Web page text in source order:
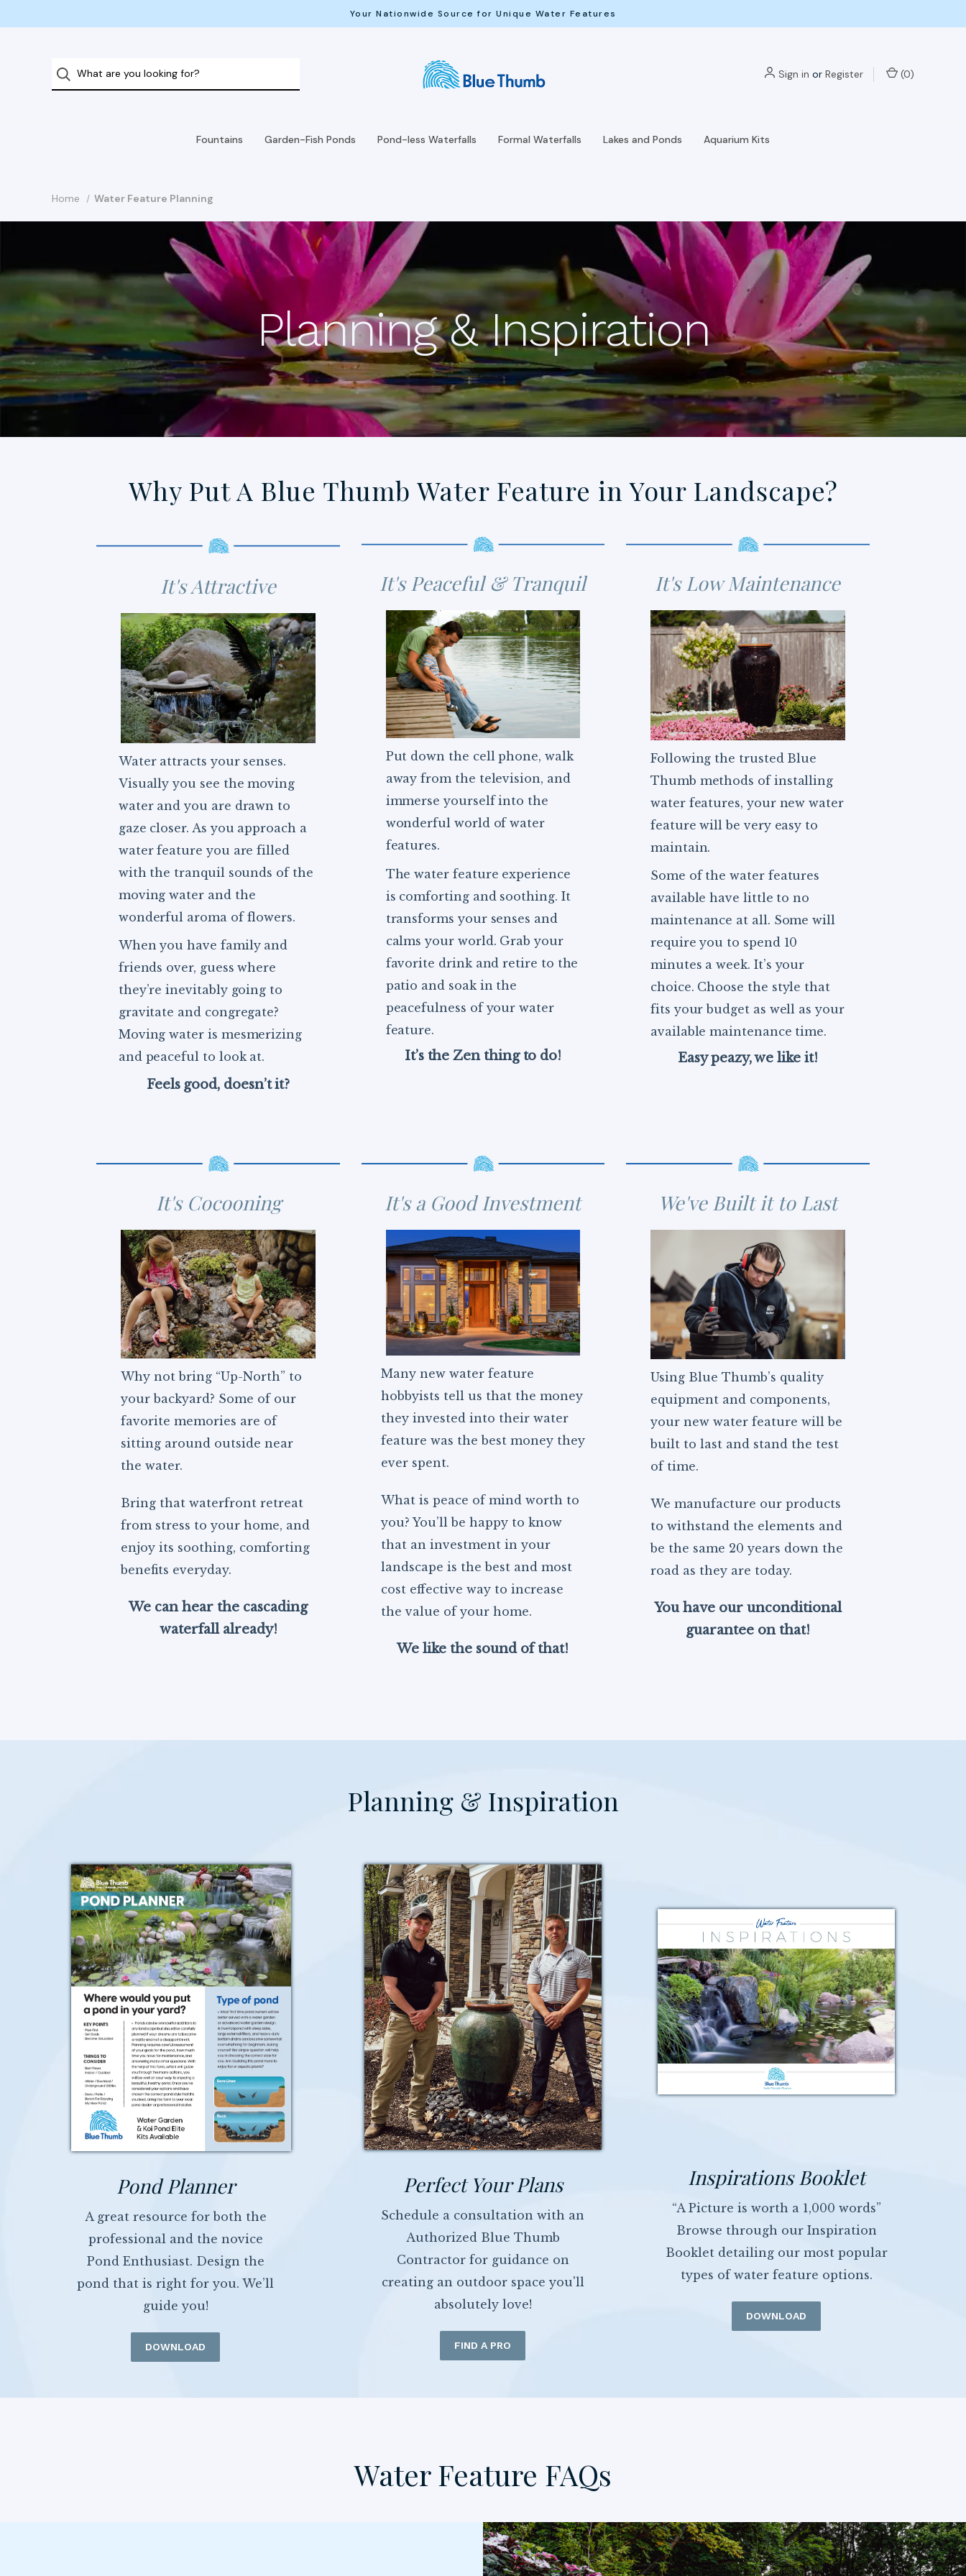
Your Nationwide Source for Unique Water Features
Sign in or Register (0)
Fountains Garden-Fish Ponds Pond-less Waterfalls Formal Waterfalls Lakes and Ponds Aquarium Kits
Home Water Feature Planning
Planning & Inspiration
Why Put A Blue Thumb Water Feature in Your Landscape?
It's Attractive
Water attracts your senses.
Visually you see the moving
water and you are drawn to
gaze closer. As you approach a
water feature you are filled
with the tranquil sounds of the
moving water and the
wonderful aroma of flowers.
When you have family and
friends over, guess where
they’re inevitably going to
gravitate and congregate?
Moving water is mesmerizing
and peaceful to look at.
Feels good, doesn’t it?
It's Peaceful & Tranquil
Put down the cell phone, walk
away from the television, and
immerse yourself into the
wonderful world of water
features.
The water feature experience
is comforting and soothing. It
transforms your senses and
calms your world. Grab your
favorite drink and retire to the
patio and soak in the
peacefulness of your water
feature.
It’s the Zen thing to do!
It's Low Maintenance
Following the trusted Blue
Thumb methods of installing
water features, your new water
feature will be very easy to
maintain.
Some of the water features
available have little to no
maintenance at all. Some will
require you to spend 10
minutes a week. It’s your
choice. Choose the style that
fits your budget as well as your
available maintenance time.
Easy peazy, we like it!
It's Cocooning
Why not bring “Up-North” to
your backyard? Some of our
favorite memories are of
sitting around outside near
the water.
Bring that waterfront retreat
from stress to your home, and
enjoy its soothing, comforting
benefits everyday.
We can hear the cascading
waterfall already!
It's a Good Investment
Many new water feature
hobbyists tell us that the money
they invested into their water
feature was the best money they
ever spent.
What is peace of mind worth to
you? You’ll be happy to know
that an investment in your
landscape is the best and most
cost effective way to increase
the value of your home.
We like the sound of that!
We've Built it to Last
Using Blue Thumb’s quality
equipment and components,
your new water feature will be
built to last and stand the test
of time.
We manufacture our products
to withstand the elements and
be the same 20 years down the
road as they are today.
You have our unconditional
guarantee on that!
Planning & Inspiration
Pond Planner
A great resource for both the
professional and the novice
Pond Enthusiast. Design the
pond that is right for you. We’ll
guide you!
DOWNLOAD
Perfect Your Plans
Schedule a consultation with an
Authorized Blue Thumb
Contractor for guidance on
creating an outdoor space you'll
absolutely love!
FIND A PRO
Inspirations Booklet
“A Picture is worth a 1,000 words”
Browse through our Inspiration
Booklet detailing our most popular
types of water feature options.
DOWNLOAD
Water Feature FAQs